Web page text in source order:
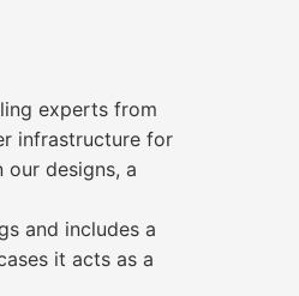
experts from
infrastructure for
designs, a
and includes a
it acts as a